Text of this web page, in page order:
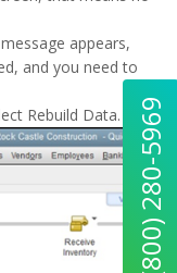
message appears,
and you need to
Rebuild Data.